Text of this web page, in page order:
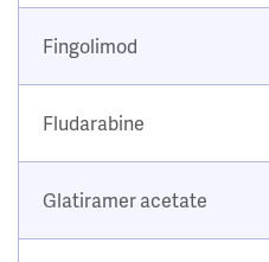
Fingolimod
Fludarabine
Glatiramer acetate